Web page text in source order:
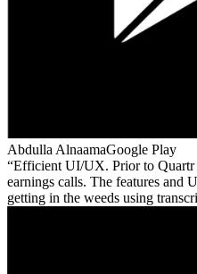
Abdulla AlnaamaGoogle Play
Efficient UI/UX. Prior to Quartr
earnings calls. The features and
getting in the weeds using